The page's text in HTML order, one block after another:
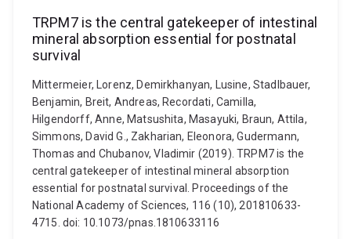
TRPM7 is the central gatekeeper of intestinal
mineral absorption essential for postnatal
survival
Mittermeier, Lorenz, Demirkhanyan, Lusine, Stadlbauer,
Benjamin, Breit, Andreas, Recordati, Camilla,
Hilgendorff, Anne, Matsushita, Masayuki, Braun, Attila,
Simmons, David G., Zakharian, Eleonora, Gudermann,
Thomas and Chubanov, Vladimir (2019). TRPM7 is the
central gatekeeper of intestinal mineral absorption
essential for postnatal survival. Proceedings of the
National Academy of Sciences, 116 (10), 201810633-
4715. doi: 10.1073/pnas.1810633116